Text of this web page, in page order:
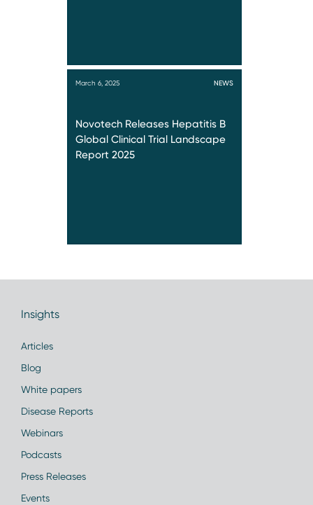
March 6, 2025 NEWS
Novotech Releases Hepatitis B
Global Clinical Trial Landscape
Report 2025
Insights
Articles
Blog
White papers
Disease Reports
Webinars
Podcasts
Press Releases
Events